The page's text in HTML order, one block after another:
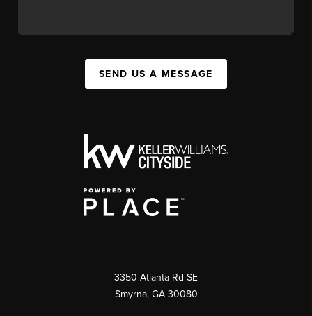
SEND US A MESSAGE
3350 Atlanta Rd SE
Smyrna, GA 30080